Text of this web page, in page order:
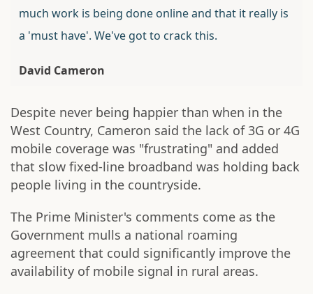
much work is being done online and that it really is
a 'must have'. We've got to crack this.
David Cameron
Despite never being happier than when in the
West Country, Cameron said the lack of 3G or 4G
mobile coverage was "frustrating" and added
that slow fixed-line broadband was holding back
people living in the countryside.
The Prime Minister's comments come as the
Government mulls a national roaming
agreement that could significantly improve the
availability of mobile signal in rural areas.